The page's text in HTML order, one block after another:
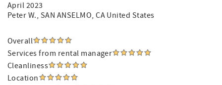
April 2023
Peter W., SAN ANSELMO, CA United States
Overall
Services from rental manager
Cleanliness
Location